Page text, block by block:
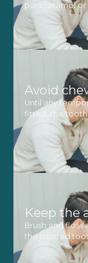
paracetamol or
Avoid
Until any
fitted, the tooth
Keep the
Brush and floss
the treated